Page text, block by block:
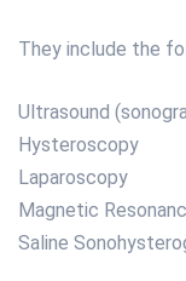
They include the
Ultrasound
Hysteroscopy
Laparoscopy
Magnetic
Saline